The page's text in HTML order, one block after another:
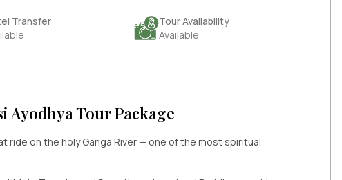
Transfer
Tour Availability
Available
Tour Package
ride on the holy Ganga River — one of the most spiritual